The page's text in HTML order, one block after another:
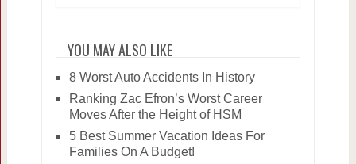
YOU MAY ALSO LIKE
8 Worst Auto Accidents In History
Ranking Zac Efron’s Worst Career
Moves After the Height of HSM
5 Best Summer Vacation Ideas For
Families On A Budget!